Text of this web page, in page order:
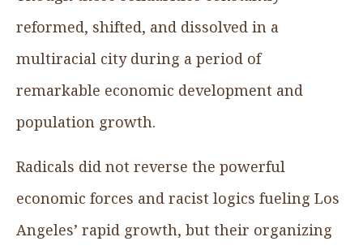
reformed, shifted, and dissolved in a
multiracial city during a period of
remarkable economic development and
population growth.
Radicals did not reverse the powerful
economic forces and racist logics fueling Los
Angeles’ rapid growth, but their organizing